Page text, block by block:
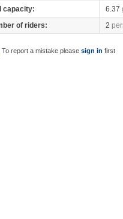
capacity:
6.37
of riders:
2
To report a mistake pleasesign in first